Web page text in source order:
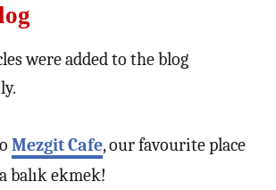
were added to the blog
Mezgit Cafe, our favourite place
balık ekmek!